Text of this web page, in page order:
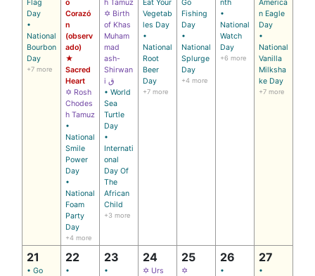
Flag
Day
•
National
Bourbon
Day
+7 more
o
Corazó
n
(observ
ado)
★
Sacred
Heart
✡ Rosh
Chodes
h Tamuz
•
National
Smile
Power
Day
•
National
Foam
Party
Day
+4 more
h Tamuz
✡ Birth
of Khas
Muham
mad
ash-
Shirwan
i ق
• World
Sea
Turtle
Day
•
Internati
onal
Day Of
The
African
Child
+3 more
Eat Your
Vegetab
les Day
•
National
Root
Beer
Day
+7 more
Go
Fishing
Day
•
National
Splurge
Day
+4 more
nth
•
National
Watch
Day
+6 more
America
n Eagle
Day
•
National
Vanilla
Milksha
ke Day
+7 more
21
• Go
22
•
23
•
24
✡ Urs
25
✡
26
•
27
•